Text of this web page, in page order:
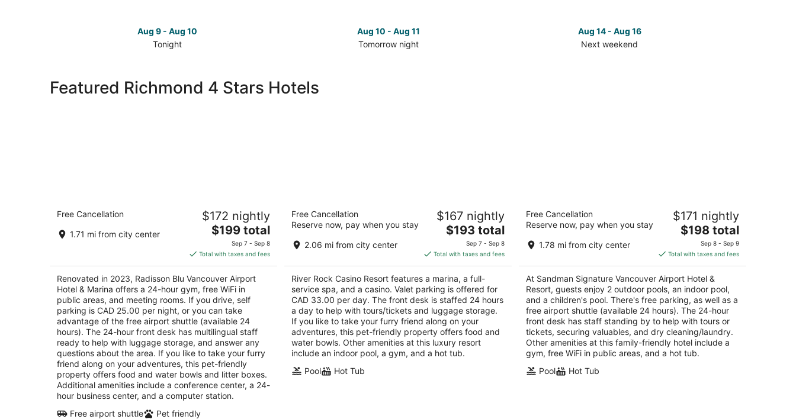
Aug 9 - Aug 10
Tonight
Richmond
Aug 10 - Aug 11
Tomorrow night
Richmond
Aug 14 - Aug 16
Next weekend
Featured Richmond 4 Stars Hotels
Radisson Blu Vancouver Airport Hotel &
Marina
out
5
3500 Cessna Dr Richmond BC
Free Cancellation
1.71 mi from city center
$172 nightly
The
price
is
$199
total
per
night
$199 total
Sep 7 - Sep 8
Total with taxes and fees
Renovated in 2023, Radisson Blu Vancouver Airport
Hotel & Marina offers a 24-hour gym, free WiFi in
public areas, and meeting rooms. If you drive, self
parking is CAD 25.00 per night, or you can take
advantage of the free airport shuttle (available 24
hours). The 24-hour front desk has multilingual staff
ready to help with luggage storage, and answer any
questions about the area. If you like to take your furry
friend along on your adventures, this pet-friendly
property offers food and water bowls and litter boxes.
Additional amenities include a conference center, a 24-
hour business center, and a computer station.
Free airport shuttle
Pet friendly
out
8811 River Road Richmond BC
Free Cancellation
Reserve now, pay when you stay
2.06 mi from city center
$167 nightly
The
price
is
$193
total
per
night
$193 total
Sep 7 - Sep 8
Total with taxes and fees
River Rock Casino Resort features a marina, a full-
service spa, and a casino. Valet parking is offered for
CAD 33.00 per day. The front desk is staffed 24 hours
a day to help with tours/tickets and luggage storage.
If you like to take your furry friend along on your
adventures, this pet-friendly property offers food and
water bowls. Other amenities at this luxury resort
include an indoor pool, a gym, and a hot tub.
Pool
Hot Tub
Sandman Signature Vancouver Airport
Hotel & Resort
out
5
10251 St Edwards Drive Richmond BC
Free Cancellation
Reserve now, pay when you stay
1.78 mi from city center
$171 nightly
The
price
is
$198
total
per
night
$198 total
Sep 8 - Sep 9
Total with taxes and fees
At Sandman Signature Vancouver Airport Hotel &
Resort, guests enjoy 2 outdoor pools, an indoor pool,
and a children's pool. There's free parking, as well as a
free airport shuttle (available 24 hours). The 24-hour
front desk has staff standing by to help with tours or
tickets, securing valuables, and dry cleaning/laundry.
Other amenities at this family-friendly hotel include a
gym, free WiFi in public areas, and a hot tub.
Pool
Hot Tub